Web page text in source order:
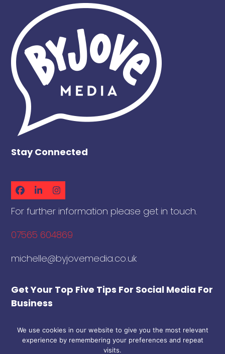
Stay Connected
Facebook
LinkedInInstagram
For further information please get in touch.
07565 604869
michelle@byjovemedia.co.uk
Get Your Top Five Tips For Social Media For
Business
Download
Sign Up To The ByJove Newsletter To
We use cookies in our website to give you the most relevant
experience by remembering your preferences and repeat
visits.